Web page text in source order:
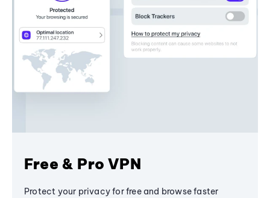
Free & Pro VPN
Protect your privacy for free and browse faster